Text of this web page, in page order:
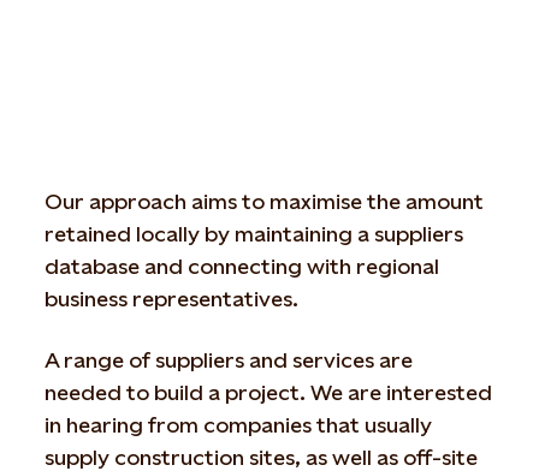
Our approach aims to maximise the amount
retained locally by maintaining a suppliers
database and connecting with regional
business representatives.
A range of suppliers and services are
needed to build a project. We are interested
in hearing from companies that usually
supply construction sites, as well as off-site